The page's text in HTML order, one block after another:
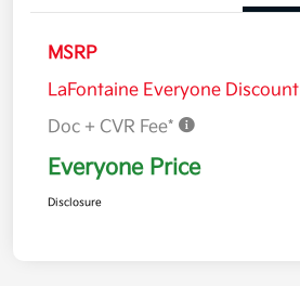
MSRP
LaFontaine Everyone Discount
Doc + CVR Fee*
Everyone Price
Disclosure